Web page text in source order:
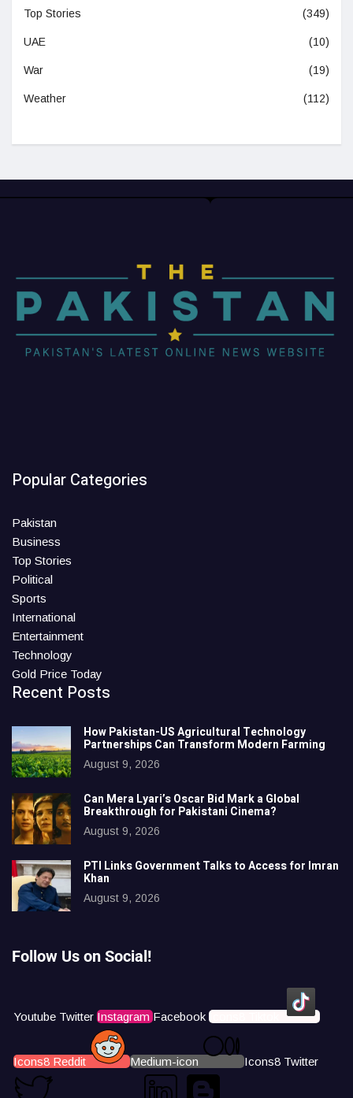
Top Stories (349)
UAE (10)
War (19)
Weather (112)
Popular Categories
Pakistan
Business
Top Stories
Political
Sports
International
Entertainment
Technology
Gold Price Today
Recent Posts
How Pakistan-US Agricultural Technology
Partnerships Can Transform Modern Farming
August 9, 2026
Can Mera Lyari’s Oscar Bid Mark a Global
Breakthrough for Pakistani Cinema?
August 9, 2026
PTI Links Government Talks to Access for Imran
Khan
August 9, 2026
Follow Us on Social!
Youtube Twitter Instagram Facebook Icons8 Tiktok
Icons8 Reddit Medium-icon Icons8 Twitter